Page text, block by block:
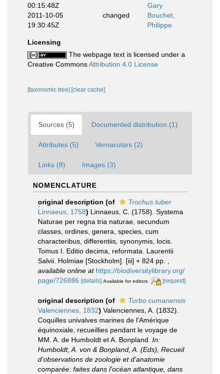
00:15:48Z
Gary
2011-10-05
19:30:45Z
changed
Bouchet,
Philippe
Licensing
The webpage text is licensed under a
Creative CommonsAttribution 4.0 License
[taxonomic tree] [clear cache]
Sources (5) Documented distribution (1)
Attributes (5) Vernaculars (2)
Links (8) Images (3)
NOMENCLATURE
original description (of
Trochus tuber
Linnaeus, 1758) Linnaeus, C. (1758). Systema
Naturae per regna tria naturae, secundum
classes, ordines, genera, species, cum
characteribus, differentiis, synonymis, locis.
Tomus I. Editio decima, reformata. Laurentii
Salvii. Holmiae [Stockholm]. [iii] + 824 pp.
available online at https://biodiversitylibrary.org/
page/726886 [details] Available for editors [request]
original description (of
Turbo cumanensis
Valenciennes, 1832) Valenciennes, A. (1832).
Coquilles univalves marines de l'Amérique
équinoxiale, recueillies pendant le voyage de
MM. A. de Humboldt et A. Bonpland. In:
Humboldt, A. von & Bonpland, A. (Eds), Recueil
d'observations de zoologie et d'anatomie
comparée: faites dans l'océan atlantique, dans